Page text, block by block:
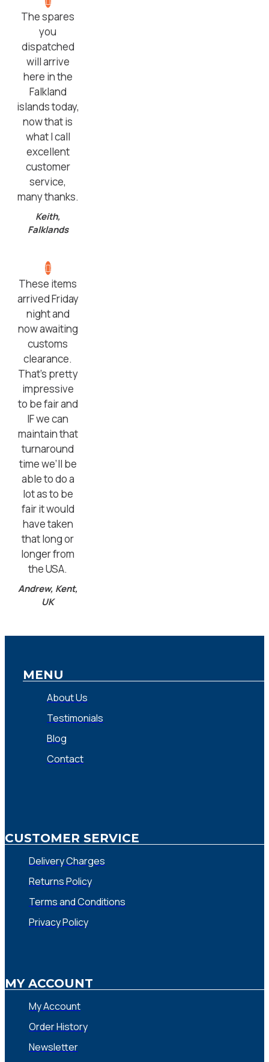
The spares
you
dispatched
will arrive
here in the
Falkland
islands today,
now that is
what I call
excellent
customer
service,
many thanks.
Keith,
Falklands
These items
arrived Friday
night and
now awaiting
customs
clearance.
That’s pretty
impressive
to be fair and
IF we can
maintain that
turnaround
time we’ll be
able to do a
lot as to be
fair it would
have taken
that long or
longer from
the USA.
Andrew, Kent,
UK
MENU
About Us
Testimonials
Blog
Contact
CUSTOMER SERVICE
Delivery Charges
Returns Policy
Terms and Conditions
Privacy Policy
MY ACCOUNT
My Account
Order History
Newsletter